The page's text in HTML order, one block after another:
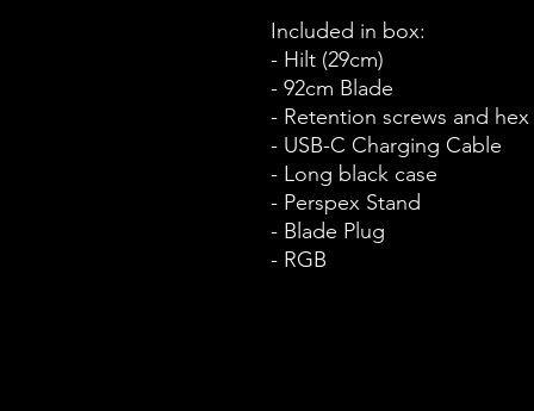
Included in box:
- Hilt (29cm)
- 92cm Blade
- Retention screws and hex
- USB-C Charging Cable
- Long black case
- Perspex Stand
- Blade Plug
- RGB